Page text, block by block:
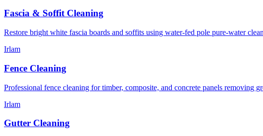
Fascia & Soffit Cleaning
Restore bright white fascia boards and soffits using water-fed pole pure-water
Irlam
Fence Cleaning
Professional fence cleaning for timber, composite, and concrete panels removing
Irlam
Gutter Cleaning